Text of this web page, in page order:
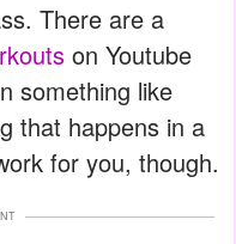
There are a
on Youtube
something like
that happens in a
for you, though.